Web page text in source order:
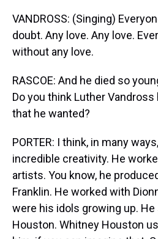
VANDROSS: (Singing)
doubt. Any love. Any love.
without any love.
RASCOE: And he died so
Do you think Luther
that he wanted?
PORTER: I think, in many
incredible creativity. He
artists. You know, he
Franklin. He worked with
were his idols growing up.
Houston. Whitney Houston